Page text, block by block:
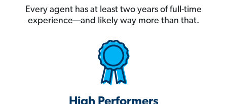
Every agent has at least two years of full-time
experience—and likely way more than that.